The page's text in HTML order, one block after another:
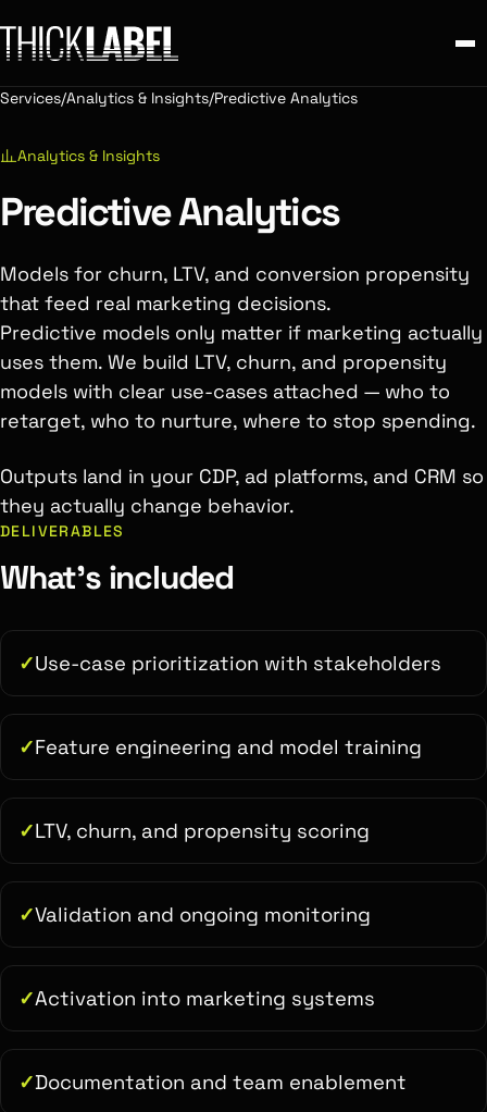
Services/Analytics & Insights/Predictive Analytics
Analytics & Insights
Predictive Analytics
Models for churn, LTV, and conversion propensity
that feed real marketing decisions.
Predictive models only matter if marketing actually
uses them. We build LTV, churn, and propensity
models with clear use-cases attached — who to
retarget, who to nurture, where to stop spending.
Outputs land in your CDP, ad platforms, and CRM so
they actually change behavior.
DELIVERABLES
What's included
Use-case prioritization with stakeholders
Feature engineering and model training
LTV, churn, and propensity scoring
Validation and ongoing monitoring
Activation into marketing systems
Documentation and team enablement